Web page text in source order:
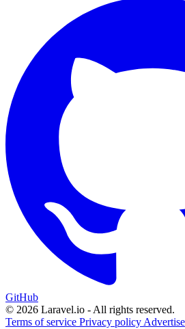
GitHub
© 2026 Laravel.io - All rights reserved.
Terms of service Privacy policy Advertise